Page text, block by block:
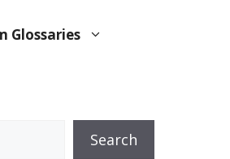
Glossaries
Search